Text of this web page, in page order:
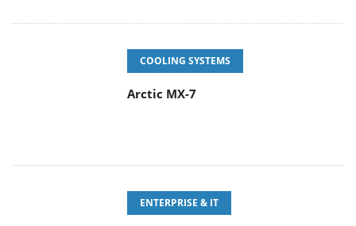
COOLING SYSTEMS
Arctic MX-7
ENTERPRISE & IT